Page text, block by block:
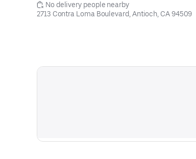
No delivery people nearby
2713 Contra Loma Boulevard, Antioch, CA 94509